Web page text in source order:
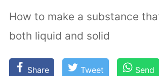
How to make a substance
both liquid and solid
Share Tweet Send